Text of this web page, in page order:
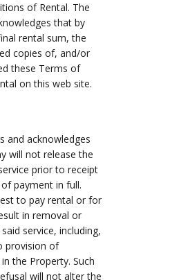
of Rental. The
that by
rental sum, the
copies of, and/or
these Terms of
on this web site.
and acknowledges
will not release the
prior to receipt
payment in full.
to pay rental or for
in removal or
service, including,
provision of
the Property. Such
will not alter the